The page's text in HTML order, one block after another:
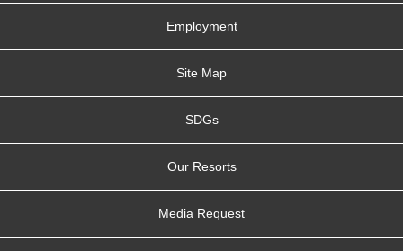
Employment
Site Map
SDGs
Our Resorts
Media Request